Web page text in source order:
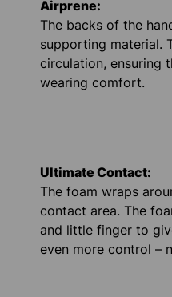
Airprene:
The backs of the
supporting material.
circulation, ensuring
wearing comfort.
Ultimate Contact:
The foam wraps
contact area. The
and little finger to
even more control –